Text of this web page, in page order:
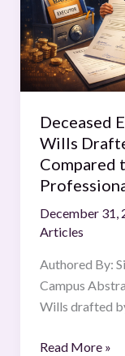
Deceased
Wills
Compared
December 31,
Articles
Authored By:
Campus
Wills drafted
Drafted
by
Financial
Institutions
Compared
to
Wills
Drafted
by
Professionals
Read More »